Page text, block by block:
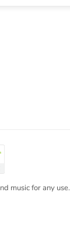
music for any use.